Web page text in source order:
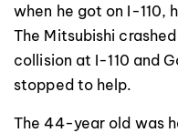
when he got on I-110,
The Mitsubishi
collision at I-110 and
stopped to help.
The 44-year old was